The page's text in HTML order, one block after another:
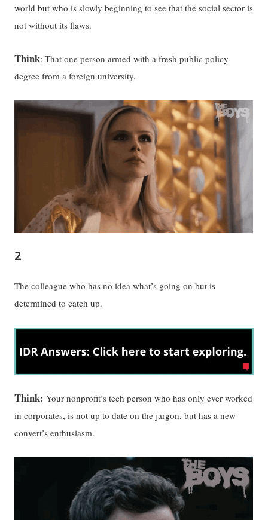
world but who is slowly beginning to see that the social sector is
not without its flaws.
Think: That one person armed with a fresh public policy
degree from a foreign university.
2
The colleague who has no idea what’s going on but is
determined to catch up.
Think: Your nonprofit’s tech person who has only ever worked
in corporates, is not up to date on the jargon, but has a new
convert’s enthusiasm.